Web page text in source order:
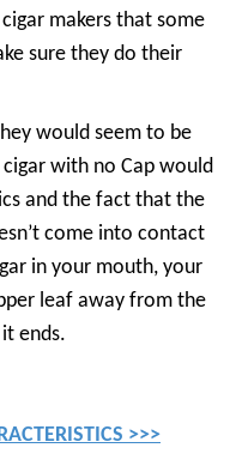
makers that some
sure they do their
would seem to be
with no Cap would
and the fact that the
come into contact
in your mouth, your
leaf away from the
ends.
>>>